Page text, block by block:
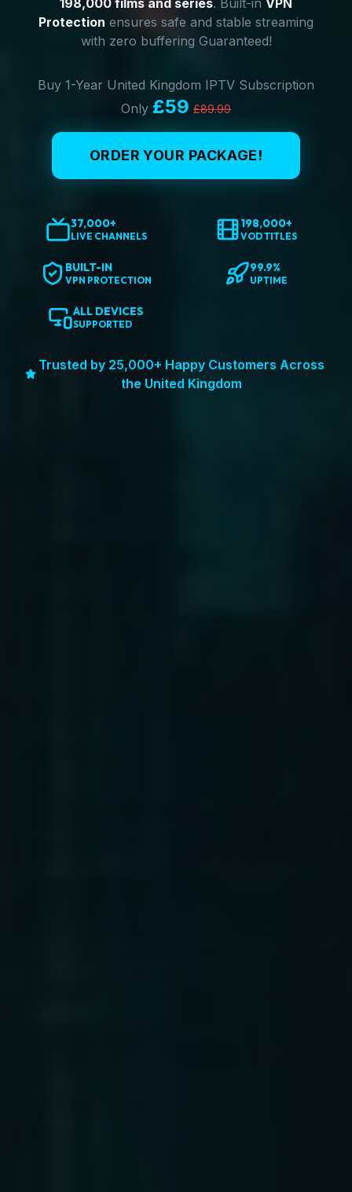
198,000 films and series. Built-in VPN
Protection ensures safe and stable streaming
with zero buffering Guaranteed!
Buy 1-Year United Kingdom IPTV Subscription
Only £59 £89.99
ORDER YOUR PACKAGE!
37,000+
LIVE CHANNELS
198,000+
VOD TITLES
BUILT-IN
VPN PROTECTION
99.9%
UPTIME
ALL DEVICES
SUPPORTED
Trusted by 25,000+ Happy Customers Across
the United Kingdom